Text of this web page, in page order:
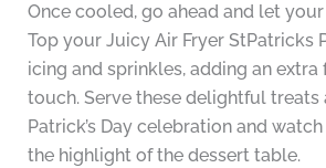
Once cooled, go ahead and let
Top your Juicy Air Fryer StPatricks
icing and sprinkles, adding an extra
touch. Serve these delightful treats
Patrick’s Day celebration and
the highlight of the dessert table.